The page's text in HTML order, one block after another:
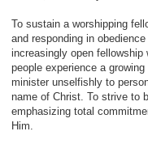
To sustain a worshipping
and responding in
increasingly open fellowship
people experience a
minister unselfishly to
name of Christ. To strive to
emphasizing total
Him.